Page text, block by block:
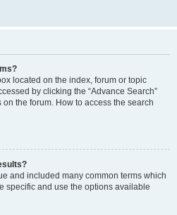
located on the index, forum or topic
by clicking the “Advance Search”
the forum. How to access the search
and included many common terms which
specific and use the options available